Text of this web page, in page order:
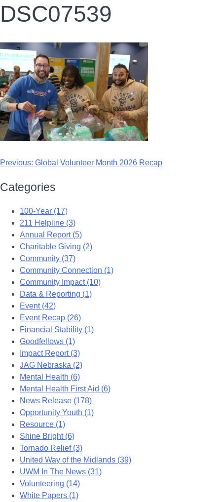
DSC07539
Previous: Global Volunteer Month 2026 Recap
Categories
100-Year (17)
211 Helpline (3)
Annual Report (5)
Charitable Giving (2)
Community (37)
Community Connection (1)
Community Impact (10)
Data & Reporting (1)
Event (42)
Event Recap (26)
Financial Stability (1)
Goodfellows (1)
Impact Report (3)
JAG Nebraska (2)
Mental Health (6)
Mental Health First Aid (6)
News Release (178)
Opportunity Youth (1)
Resource (1)
Shine Bright (6)
Tornado Relief (3)
United Way of the Midlands (39)
UWM In The News (31)
Volunteering (14)
White Papers (1)